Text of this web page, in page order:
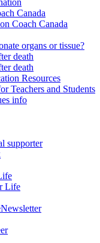
Canada
Coach Canada
organs or tissue?
death
death
Resources
Teachers and Students
info
supporter
Life